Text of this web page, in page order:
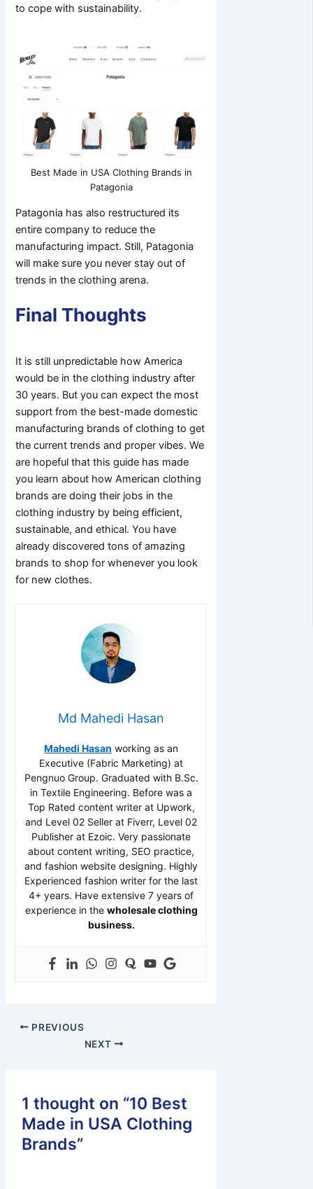
to cope with sustainability.
Best Made in USA Clothing Brands in
Patagonia
Patagonia has also restructured its
entire company to reduce the
manufacturing impact. Still, Patagonia
will make sure you never stay out of
trends in the clothing arena.
Final Thoughts
It is still unpredictable how America
would be in the clothing industry after
30 years. But you can expect the most
support from the best-made domestic
manufacturing brands of clothing to get
the current trends and proper vibes. We
are hopeful that this guide has made
you learn about how American clothing
brands are doing their jobs in the
clothing industry by being efficient,
sustainable, and ethical. You have
already discovered tons of amazing
brands to shop for whenever you look
for new clothes.
Md Mahedi Hasan
Mahedi Hasan working as an
Executive (Fabric Marketing) at
Pengnuo Group. Graduated with B.Sc.
in Textile Engineering. Before was a
Top Rated content writer at Upwork,
and Level 02 Seller at Fiverr, Level 02
Publisher at Ezoic. Very passionate
about content writing, SEO practice,
and fashion website designing. Highly
Experienced fashion writer for the last
4+ years. Have extensive 7 years of
experience in the wholesale clothing
business.
PREVIOUS
NEXT
1 thought on “10 Best
Made in USA Clothing
Brands”